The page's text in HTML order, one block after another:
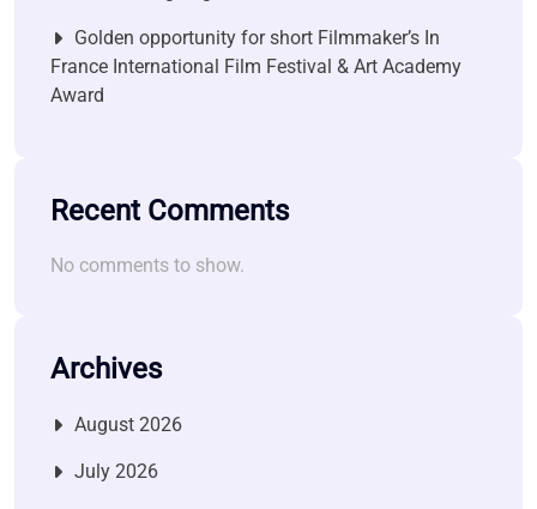
Golden opportunity for short Filmmaker’s In
France International Film Festival & Art Academy
Award
Recent Comments
No comments to show.
Archives
August 2026
July 2026